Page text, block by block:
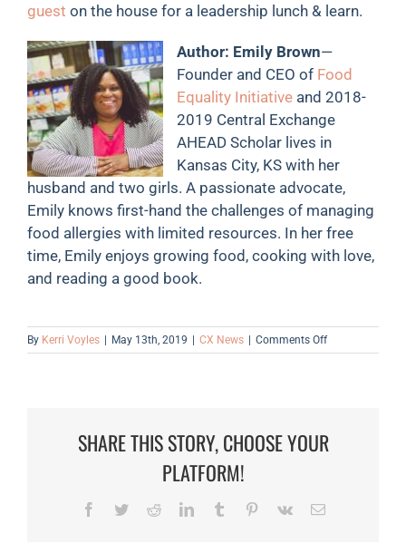
guest on the house for a leadership lunch & learn.
Author: Emily Brown—
Founder and CEO of Food
Equality Initiative and 2018-
2019 Central Exchange
AHEAD Scholar lives in
Kansas City, KS with her
husband and two girls. A passionate advocate,
Emily knows first-hand the challenges of managing
food allergies with limited resources. In her free
time, Emily enjoys growing food, cooking with love,
and reading a good book.
By Kerri Voyles | May 13th, 2019 | CX News | Comments Offon
May
&
Celiac
SHARE THIS STORY, CHOOSE YOUR
PLATFORM!
Facebook
TwitterRedditLinkedInTumblr Pinterest
Vk Email